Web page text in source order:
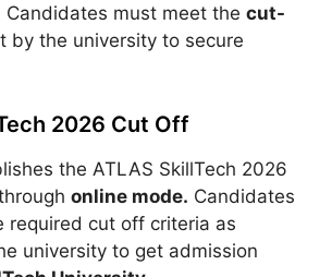
Candidates must meet the cut-
by the university to secure
2026 Cut Off
the ATLAS SkillTech 2026
online mode. Candidates
required cut off criteria as
university to get admission